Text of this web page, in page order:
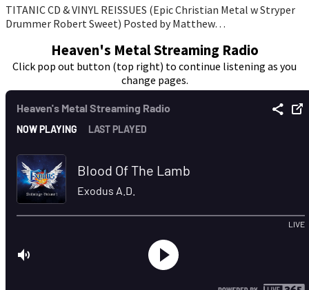
TITANIC CD & VINYL REISSUES (Epic Christian Metal w Stryper
Drummer Robert Sweet) Posted by Matthew…
Heaven's Metal Streaming Radio
Click pop out button (top right) to continue listening as you
change pages.